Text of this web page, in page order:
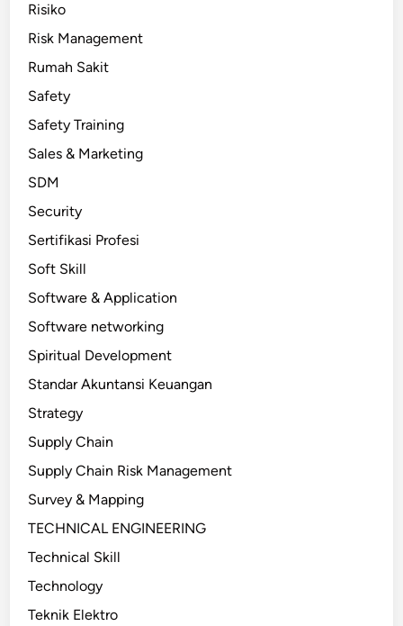
Risiko
Risk Management
Rumah Sakit
Safety
Safety Training
Sales & Marketing
SDM
Security
Sertifikasi Profesi
Soft Skill
Software & Application
Software networking
Spiritual Development
Standar Akuntansi Keuangan
Strategy
Supply Chain
Supply Chain Risk Management
Survey & Mapping
TECHNICAL ENGINEERING
Technical Skill
Technology
Teknik Elektro